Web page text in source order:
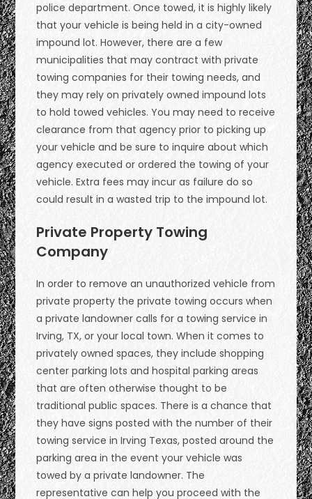
police department. Once towed, it is highly likely
that your vehicle is being held in a city-owned
impound lot. However, there are a few
municipalities that may contract with private
towing companies for their towing needs, and
they may rely on privately owned impound lots
to hold towed vehicles. You may need to receive
clearance from that agency prior to picking up
your vehicle and be sure to inquire about which
agency executed or ordered the towing of your
vehicle. Extra fees may incur as failure do so
could result in a wasted trip to the impound lot.
Private Property Towing
Company
In order to remove an unauthorized vehicle from
private property the private towing occurs when
a private landowner calls for a towing service in
Irving, TX, or your local town. When it comes to
privately owned spaces, they include shopping
center parking lots and hospital parking areas
that are often otherwise thought to be
traditional public spaces. There is a chance that
they have signs posted with the number of their
towing service in Irving Texas, posted around the
parking area in the event your vehicle was
towed by a private landowner. The
representative can help you proceed with the